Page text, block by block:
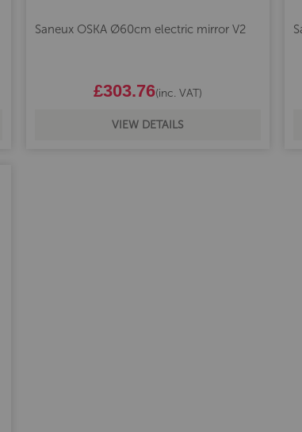
Saneux OSKA Ø60cm electric mirror V2
£303.76(inc. VAT)
VIEW DETAILS